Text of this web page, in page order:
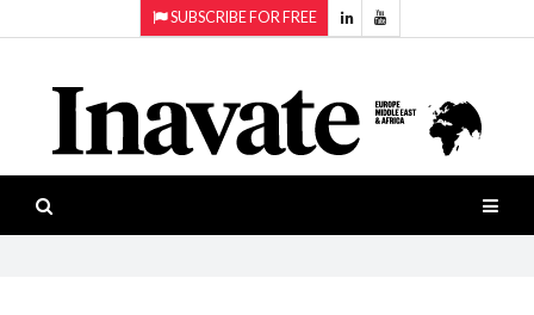
SUBSCRIBE FOR FREE
ISESHOW.TV
NEWS
INAVATE
Projection
Smart-
workspaces
Software